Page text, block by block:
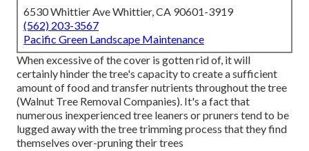
6530 Whittier Ave Whittier, CA 90601-3919
(562) 203-3567
Pacific Green Landscape Maintenance
When excessive of the cover is gotten rid of, it will
certainly hinder the tree's capacity to create a sufficient
amount of food and transfer nutrients throughout the tree
(Walnut Tree Removal Companies). It's a fact that
numerous inexperienced tree leaners or pruners tend to be
lugged away with the tree trimming process that they find
themselves over-pruning their trees